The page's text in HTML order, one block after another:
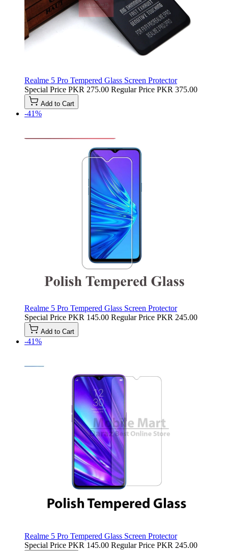
Realme 5 Pro Tempered Glass Screen Protector
Special Price PKR 275.00 Regular Price PKR 375.00
Add to Cart
-41%
Realme 5 Pro Tempered Glass Screen Protector
Special Price PKR 145.00 Regular Price PKR 245.00
Add to Cart
-41%
Realme 5 Pro Tempered Glass Screen Protector
Special Price PKR 145.00 Regular Price PKR 245.00